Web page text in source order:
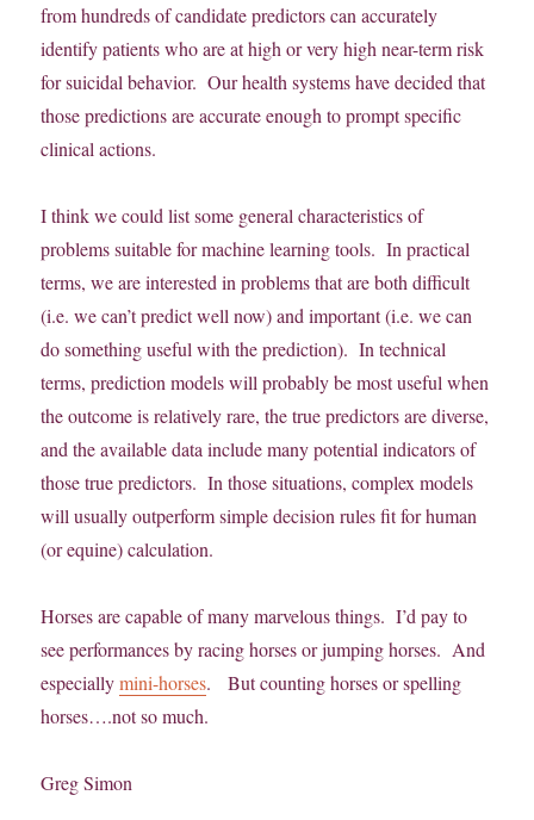
from hundreds of candidate predictors can accurately
identify patients who are at high or very high near-term risk
for suicidal behavior. Our health systems have decided that
those predictions are accurate enough to prompt specific
clinical actions.
I think we could list some general characteristics of
problems suitable for machine learning tools. In practical
terms, we are interested in problems that are both difficult
(i.e. we can’t predict well now) and important (i.e. we can
do something useful with the prediction). In technical
terms, prediction models will probably be most useful when
the outcome is relatively rare, the true predictors are diverse,
and the available data include many potential indicators of
those true predictors. In those situations, complex models
will usually outperform simple decision rules fit for human
(or equine) calculation.
Horses are capable of many marvelous things. I’d pay to
see performances by racing horses or jumping horses. And
especiallymini-horses. But counting horses or spelling
horses….not so much.
Greg Simon